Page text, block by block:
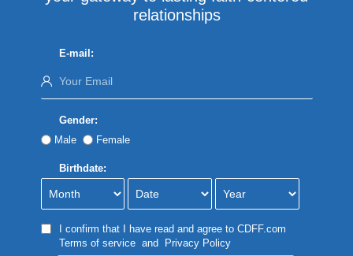
relationships
E-mail:
Gender:
Male
Female
Birthdate:
I confirm that I have read and agree to CDFF.com
Terms of serviceand Privacy Policy